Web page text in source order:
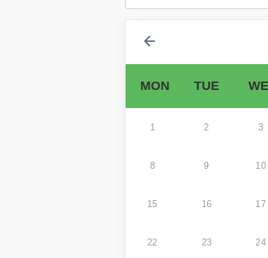
MON TUE
1 2 3
8 9 10
15 16 17
22 23 24